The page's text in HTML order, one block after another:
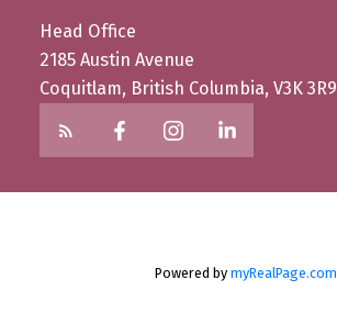
Head Office
2185 Austin Avenue
Coquitlam, British Columbia, V3K 3R9
Powered by myRealPage.com